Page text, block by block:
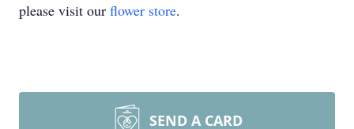
please visit our flower store.
SEND A CARD